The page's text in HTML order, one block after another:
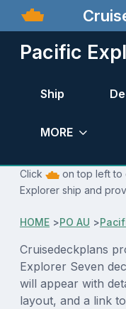
Pacific
Ship
MORE
Click
on top left to
Explorer ship and
HOME >PO AU >
Cruisedeckplans
Explorer Seven
will appear with
layout, and a link